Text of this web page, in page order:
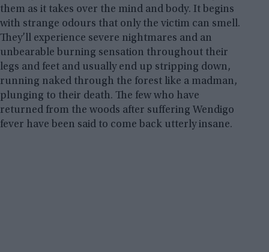
them as it takes over the mind and body. It begins
with strange odours that only the victim can smell.
They’ll experience severe nightmares and an
unbearable burning sensation throughout their
legs and feet and usually end up stripping down,
running naked through the forest like a madman,
plunging to their death. The few who have
returned from the woods after suffering Wendigo
fever have been said to come back utterly insane.